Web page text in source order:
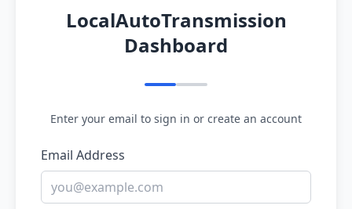
LocalAutoTransmission
Dashboard
Enter your email to sign in or create an account
Email Address